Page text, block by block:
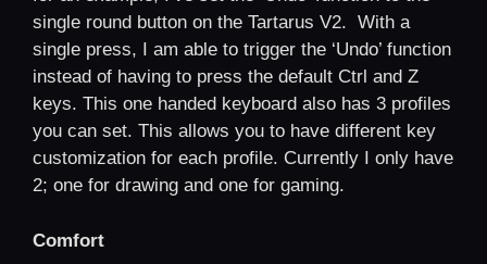
single round button on the Tartarus V2. With a
single press, I am able to trigger the ‘Undo’ function
instead of having to press the default Ctrl and Z
keys. This one handed keyboard also has 3 profiles
you can set. This allows you to have different key
customization for each profile. Currently I only have
2; one for drawing and one for gaming.
Comfort